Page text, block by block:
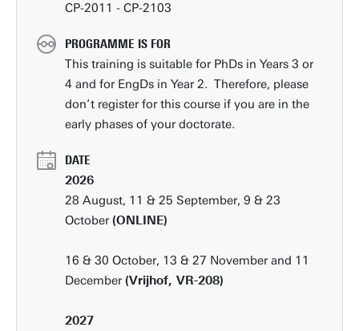
CP-2011 - CP-2103
PROGRAMME IS FOR
This training is suitable for PhDs in Years 3 or
4 and for EngDs in Year 2. Therefore, please
don’t register for this course if you are in the
early phases of your doctorate.
DATE
2026
28 August, 11 & 25 September, 9 & 23
October(ONLINE)
16 & 30 October, 13 & 27 November and 11
December(Vrijhof, VR-208)
2027